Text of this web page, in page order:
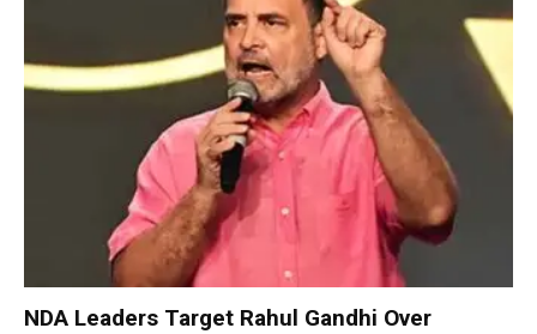
NDA Leaders Target Rahul Gandhi Over